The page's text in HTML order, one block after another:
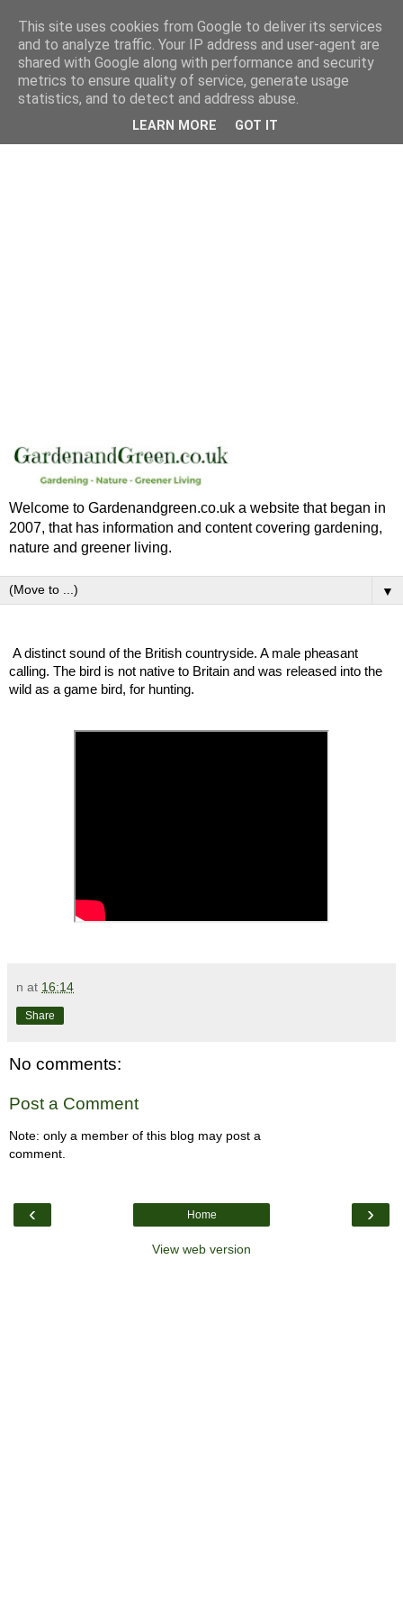
Welcome to Gardenandgreen.co.uk a website that began in
2007, that has information and content covering gardening,
nature and greener living.
▼
A distinct sound of the British countryside. A male pheasant
calling. The bird is not native to Britain and was released into the
wild as a game bird, for hunting.
n at 16:14
Share
No comments:
Post a Comment
Note: only a member of this blog may post a
comment.
‹ ›
Home
View web version
This site uses cookies from Google to deliver its services
and to analyze traffic. Your IP address and user-agent are
shared with Google along with performance and security
metrics to ensure quality of service, generate usage
statistics, and to detect and address abuse.
LEARN MORE GOT IT